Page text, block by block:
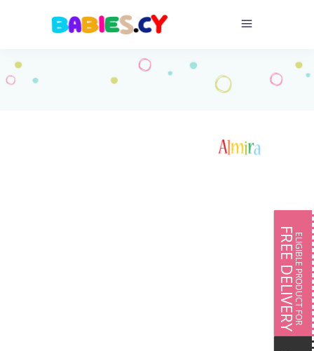
ELIGIBLE PRODUCT FOR
FREE DELIVERY